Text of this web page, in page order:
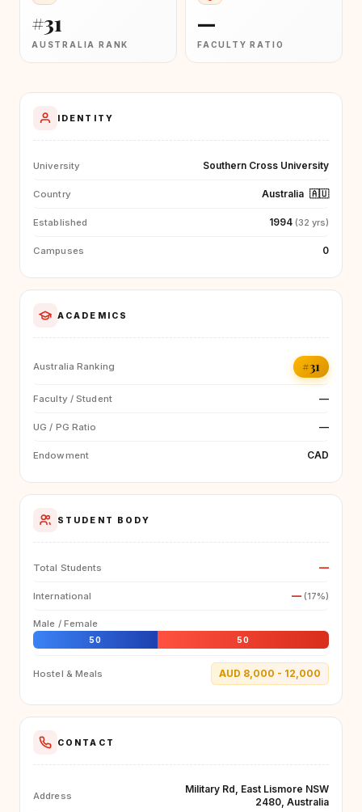
#31
AUSTRALIA RANK
—
FACULTY RATIO
IDENTITY
University Southern Cross University
Country Australia 🇦🇺
Established 1994 (32 yrs)
Campuses 0
ACADEMICS
Australia Ranking #31
Faculty / Student —
UG / PG Ratio —
Endowment CAD
STUDENT BODY
Total Students —
International — (17%)
Male / Female
50 50
Hostel & Meals AUD 8,000 - 12,000
CONTACT
Address
Military Rd, East Lismore NSW
2480, Australia